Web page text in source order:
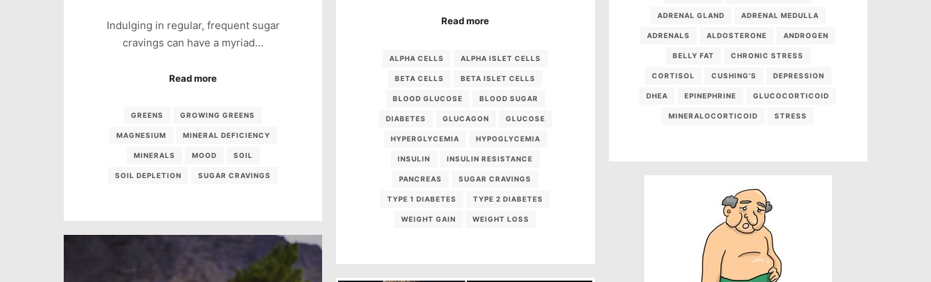
Indulging in regular, frequent sugar
cravings can have a myriad…
Read more
GREENS GROWING GREENS
MAGNESIUM MINERAL DEFICIENCY
MINERALS MOOD SOIL
SOIL DEPLETION SUGAR CRAVINGS
Read more
ALPHA CELLS ALPHA ISLET CELLS
BETA CELLS BETA ISLET CELLS
BLOOD GLUCOSE BLOOD SUGAR
DIABETES GLUCAGON GLUCOSE
HYPERGLYCEMIA HYPOGLYCEMIA
INSULIN INSULIN RESISTANCE
PANCREAS SUGAR CRAVINGS
TYPE 1 DIABETES TYPE 2 DIABETES
WEIGHT GAIN WEIGHT LOSS
ADRENAL GLAND ADRENAL MEDULLA
ADRENALS ALDOSTERONE ANDROGEN
BELLY FAT CHRONIC STRESS
CORTISOL CUSHING'S DEPRESSION
DHEA EPINEPHRINE GLUCOCORTICOID
MINERALOCORTICOID STRESS